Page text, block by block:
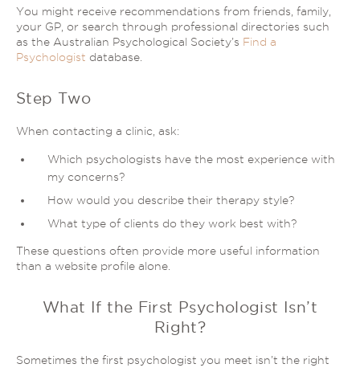
You might receive recommendations from friends, family,
your GP, or search through professional directories such
as the Australian Psychological Society’s Find a
Psychologist database.
Step Two
When contacting a clinic, ask:
Which psychologists have the most experience with
my concerns?
How would you describe their therapy style?
What type of clients do they work best with?
These questions often provide more useful information
than a website profile alone.
What If the First Psychologist Isn’t
Right?
Sometimes the first psychologist you meet isn’t the right